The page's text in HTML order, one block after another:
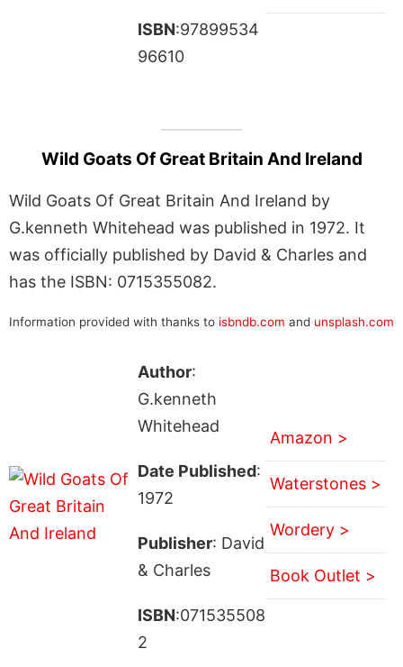
ISBN:97899534
96610
Wild Goats Of Great Britain And Ireland
Wild Goats Of Great Britain And Ireland by
G.kenneth Whitehead was published in 1972. It
was officially published by David & Charles and
has the ISBN: 0715355082.
Information provided with thanks to isbndb.com and unsplash.com
Author:
G.kenneth
Whitehead
Date Published:
1972
Publisher: David
& Charles
ISBN:071535508
2
Amazon >
Waterstones >
Wordery >
Book Outlet >